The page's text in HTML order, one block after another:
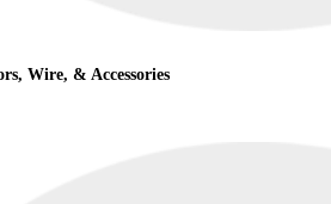
Wire, & Accessories